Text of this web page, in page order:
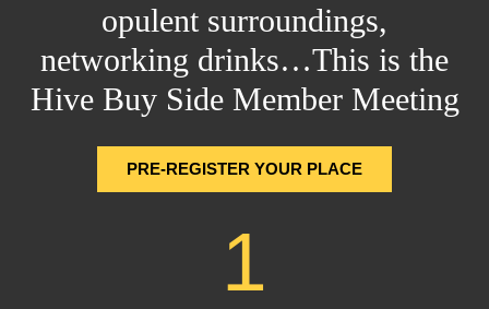
opulent surroundings,
networking drinks…This is the
Hive Buy Side Member Meeting
PRE-REGISTER YOUR PLACE
1